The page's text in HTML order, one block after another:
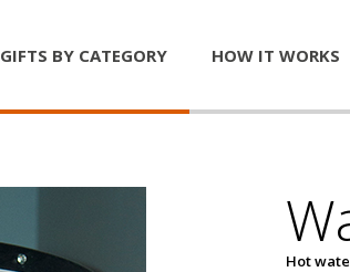
GIFTS BY CATEGORY HOW IT WORKS
Hot